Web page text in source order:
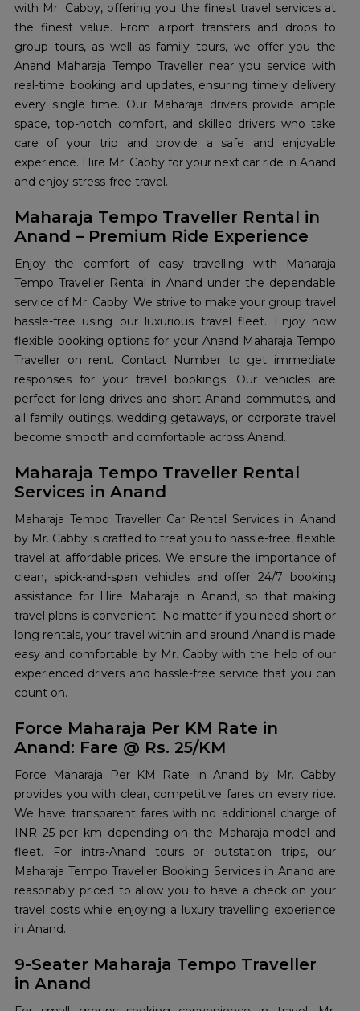
with Mr. Cabby, offering you the finest travel services at
the finest value. From airport transfers and drops to
group tours, as well as family tours, we offer you the
Anand Maharaja Tempo Traveller near you service with
real-time booking and updates, ensuring timely delivery
every single time. Our Maharaja drivers provide ample
space, top-notch comfort, and skilled drivers who take
care of your trip and provide a safe and enjoyable
experience. Hire Mr. Cabby for your next car ride in Anand
and enjoy stress-free travel.
Maharaja Tempo Traveller Rental in
Anand – Premium Ride Experience
Enjoy the comfort of easy travelling with Maharaja
Tempo Traveller Rental in Anand under the dependable
service of Mr. Cabby. We strive to make your group travel
hassle-free using our luxurious travel fleet. Enjoy now
flexible booking options for your Anand Maharaja Tempo
Traveller on rent. Contact Number to get immediate
responses for your travel bookings. Our vehicles are
perfect for long drives and short Anand commutes, and
all family outings, wedding getaways, or corporate travel
become smooth and comfortable across Anand.
Maharaja Tempo Traveller Rental
Services in Anand
Maharaja Tempo Traveller Car Rental Services in Anand
by Mr. Cabby is crafted to treat you to hassle-free, flexible
travel at affordable prices. We ensure the importance of
clean, spick-and-span vehicles and offer 24/7 booking
assistance for Hire Maharaja in Anand, so that making
travel plans is convenient. No matter if you need short or
long rentals, your travel within and around Anand is made
easy and comfortable by Mr. Cabby with the help of our
experienced drivers and hassle-free service that you can
count on.
Force Maharaja Per KM Rate in
Anand: Fare @ Rs. 25/KM
Force Maharaja Per KM Rate in Anand by Mr. Cabby
provides you with clear, competitive fares on every ride.
We have transparent fares with no additional charge of
INR 25 per km depending on the Maharaja model and
fleet. For intra-Anand tours or outstation trips, our
Maharaja Tempo Traveller Booking Services in Anand are
reasonably priced to allow you to have a check on your
travel costs while enjoying a luxury travelling experience
in Anand.
9-Seater Maharaja Tempo Traveller
in Anand